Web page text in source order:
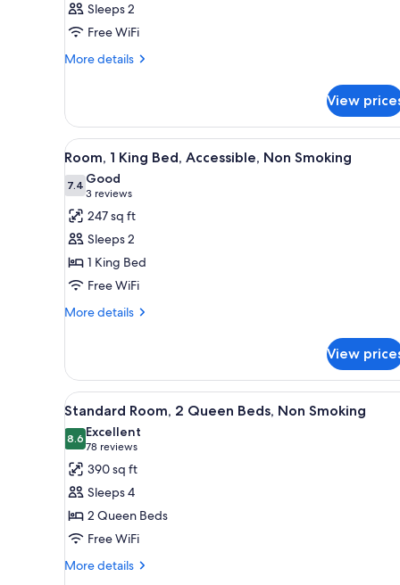
Sleeps 2
Free WiFi
More details
More
View
View
all
photos
for
Room,
1
King
Bed,
Accessible,
A hotel room with a bed, a
5
Room, 1 King Bed, Accessible, Non Smoking
7.47.4 out of 10
Good
3 reviews
(3
reviews)
247 sq ft
Sleeps 2
1 King Bed
Free WiFi
More details
More
1
King
Bed,
Accessible,
Non
Smoking
View
View
all
photos
for
Standard
Room,
2
Queen
Beds,
A hotel room with two beds, a
8
Standard Room, 2 Queen Beds, Non Smoking
8.68.6 out of 10
Excellent
78 reviews
(78
reviews)
390 sq ft
Sleeps 4
2 Queen Beds
Free WiFi
More details
More